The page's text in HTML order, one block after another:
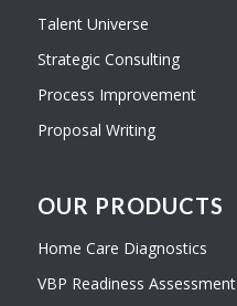
Talent Universe
Strategic Consulting
Process Improvement
Proposal Writing
OUR PRODUCTS
Home Care Diagnostics
VBP Readiness Assessment